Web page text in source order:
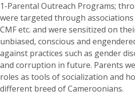
1-Parental Outreach Programs;
were targeted through associations
CMF etc. and were sensitized on
unbiased, conscious and
against practices such as gender
and corruption in future. Parents
roles as tools of socialization and
different breed of Cameroonians.